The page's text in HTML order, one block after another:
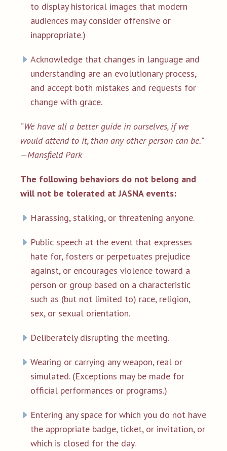
to display historical images that modern
audiences may consider offensive or
inappropriate.)
Acknowledge that changes in language and
understanding are an evolutionary process,
and accept both mistakes and requests for
change with grace.
“We have all a better guide in ourselves, if we
would attend to it, than any other person can be.”
—Mansfield Park
The following behaviors do not belong and
will not be tolerated at JASNA events:
Harassing, stalking, or threatening anyone.
Public speech at the event that expresses
hate for, fosters or perpetuates prejudice
against, or encourages violence toward a
person or group based on a characteristic
such as (but not limited to) race, religion,
sex, or sexual orientation.
Deliberately disrupting the meeting.
Wearing or carrying any weapon, real or
simulated. (Exceptions may be made for
official performances or programs.)
Entering any space for which you do not have
the appropriate badge, ticket, or invitation, or
which is closed for the day.